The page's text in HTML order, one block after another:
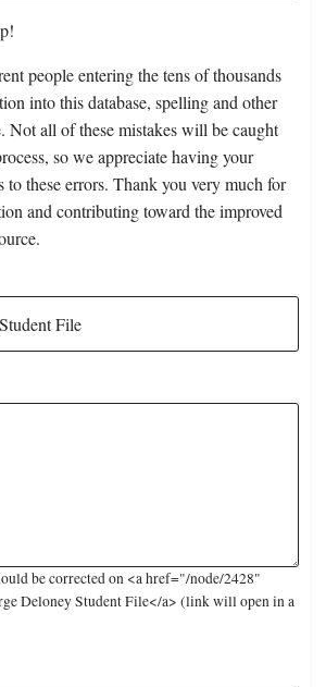
people entering the tens of thousands
into this database, spelling and other
Not all of these mistakes will be caught
so we appreciate having your
to these errors. Thank you very much for
and contributing toward the improved
be corrected on <a href="/node/2428"
Deloney Student File</a> (link will open in a